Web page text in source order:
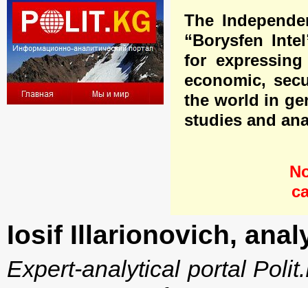
The
“Borysfen
for
economic,
the world in
studies and
Iosif Illarionovich,
Expert-analytical portal